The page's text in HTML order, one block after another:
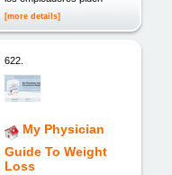
[more details]
622.
My Physician
Guide To Weight
Loss